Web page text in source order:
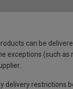
can be
exceptions (such as
delivery restrictions